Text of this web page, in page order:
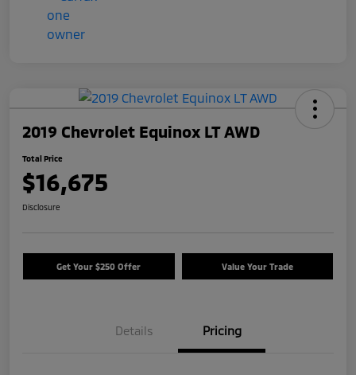
2019 Chevrolet Equinox LT AWD
Total Price
$16,675
Disclosure
Get Your $250 Offer Value Your Trade
Details Pricing